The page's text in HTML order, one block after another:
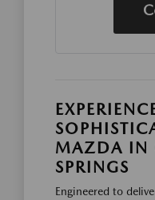
MAZDA IN
SPRINGS
Engineered to